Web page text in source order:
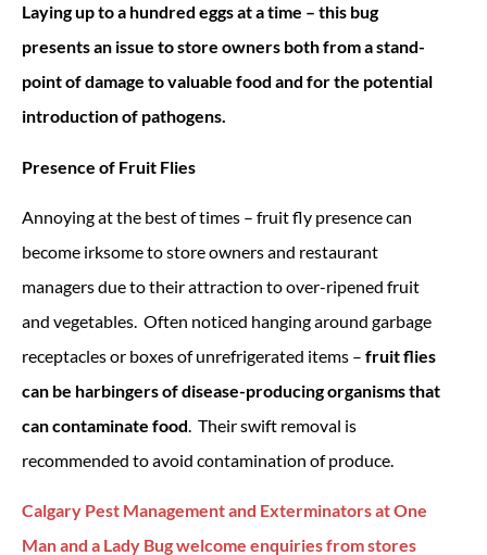
Laying up to a hundred eggs at a time – this bug
presents an issue to store owners both from a stand-
point of damage to valuable food and for the potential
introduction of pathogens.
Presence of Fruit Flies
Annoying at the best of times – fruit fly presence can
become irksome to store owners and restaurant
managers due to their attraction to over-ripened fruit
and vegetables. Often noticed hanging around garbage
receptacles or boxes of unrefrigerated items – fruit flies
can be harbingers of disease-producing organisms that
can contaminate food. Their swift removal is
recommended to avoid contamination of produce.
Calgary Pest Management and Exterminators at One
Man and a Lady Bug welcome enquiries from stores